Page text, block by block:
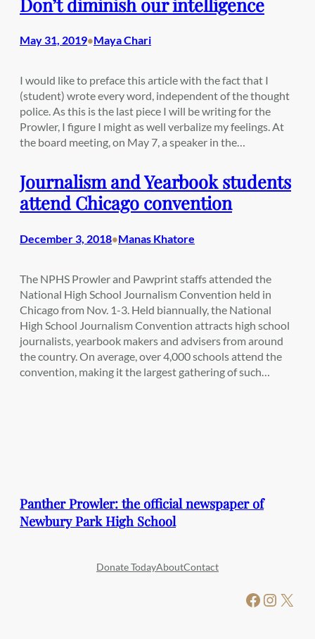
May 31, 2019•Maya Chari
I would like to preface this article with the fact that I
(student) wrote every word, independent of the thought
police. As this is the last piece I will be writing for the
Prowler, I figure I might as well verbalize my feelings. At
the board meeting, on May 7, a speaker in the…
Journalism and Yearbook students
attend Chicago convention
December 3, 2018•Manas Khatore
The NPHS Prowler and Pawprint staffs attended the
National High School Journalism Convention held in
Chicago from Nov. 1-3. Held biannually, the National
High School Journalism Convention attracts high school
journalists, yearbook makers and advisers from around
the country. On average, over 4,000 schools attend the
convention, making it the largest gathering of such…
Panther Prowler: the official newspaper of
Newbury Park High School
Donate TodayAboutContact
Facebook Instagram X